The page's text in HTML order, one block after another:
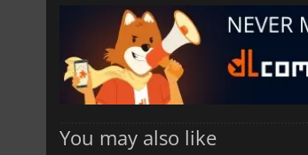
You may also like